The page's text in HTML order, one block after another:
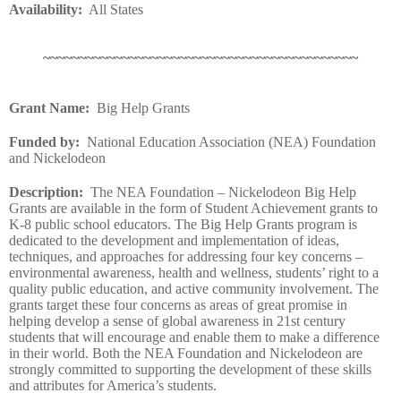
Availability: All States
~~~~~~~~~~~~~~~~~~~~~~~~~~~~~~~~~~~~~~~~~~~~
Grant Name: Big Help Grants
Funded by: National Education Association (NEA) Foundation
and Nickelodeon
Description: The NEA Foundation – Nickelodeon Big Help
Grants are available in the form of Student Achievement grants to
K-8 public school educators. The Big Help Grants program is
dedicated to the development and implementation of ideas,
techniques, and approaches for addressing four key concerns –
environmental awareness, health and wellness, students’ right to a
quality public education, and active community involvement. The
grants target these four concerns as areas of great promise in
helping develop a sense of global awareness in 21st century
students that will encourage and enable them to make a difference
in their world. Both the NEA Foundation and Nickelodeon are
strongly committed to supporting the development of these skills
and attributes for America’s students.